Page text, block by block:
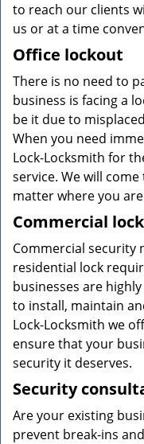
to reach our clients
us or at a time
Office lockout
There is no need to
business is facing a
be it due to
When you need
Lock-Locksmith for
service. We will
matter where you
Commercial
Commercial security
residential lock
businesses are
to install, maintain
Lock-Locksmith we
ensure that your
security it deserves.
Security
Are your existing
prevent break-ins